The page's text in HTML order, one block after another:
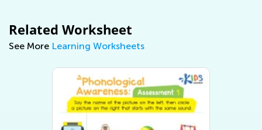
Related Worksheet
See More Learning Worksheets